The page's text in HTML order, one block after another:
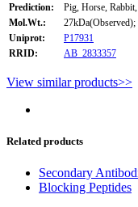
Prediction:
Pig, Horse,
Mol.Wt.:
Uniprot:
P17931
RRID:
AB_2833357
View similar products>>
Related products
Secondary
Blocking Peptides